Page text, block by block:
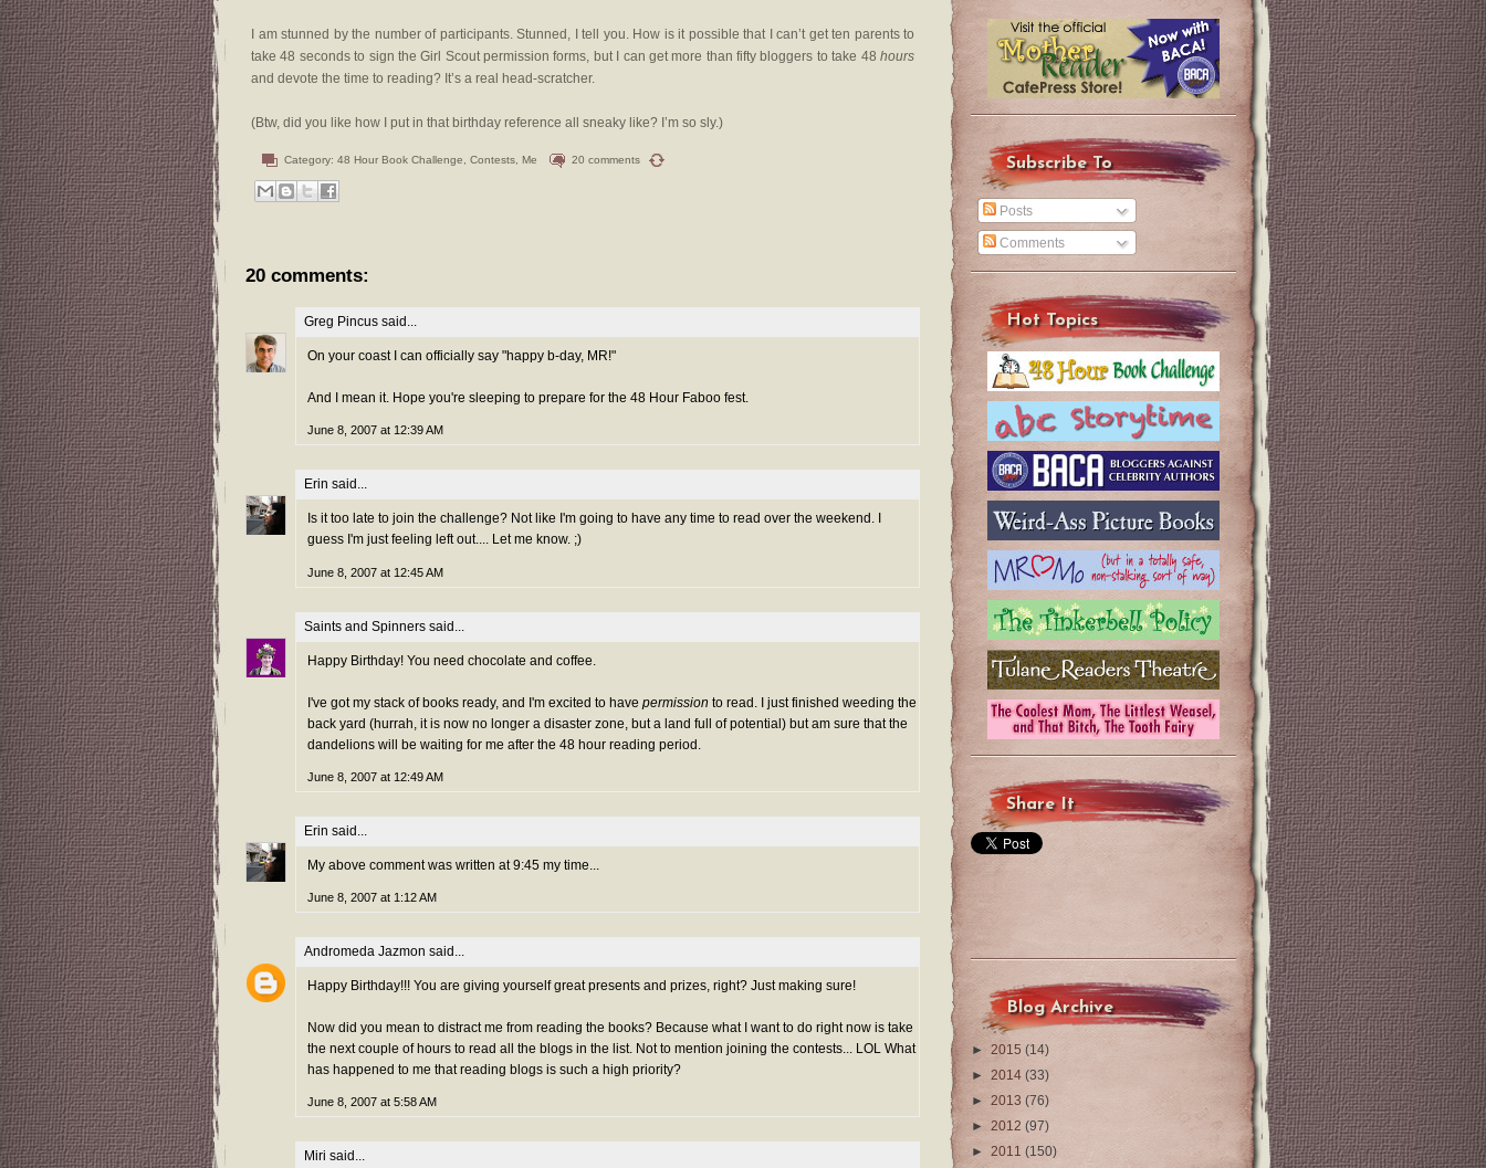
I am stunned by the number of participants. Stunned, I tell you. How is it possible that I can’t get ten parents to
take 48 seconds to sign the Girl Scout permission forms, but I can get more than fifty bloggers to take 48 hours
and devote the time to reading? It’s a real head-scratcher.
(Btw, did you like how I put in that birthday reference all sneaky like? I’m so sly.)
Category: 48 Hour Book Challenge Contests Me 20 comments
20 comments:
Greg Pincus said...
On your coast I can officially say "happy b-day, MR!"
And I mean it. Hope you're sleeping to prepare for the 48 Hour Faboo fest.
June 8, 2007 at 12:39 AM
Erin said...
Is it too late to join the challenge? Not like I'm going to have any time to read over the weekend. I
guess I'm just feeling left out.... Let me know. ;)
June 8, 2007 at 12:45 AM
Saints and Spinners said...
Happy Birthday! You need chocolate and coffee.
I've got my stack of books ready, and I'm excited to have permission to read. I just finished weeding the
back yard (hurrah, it is now no longer a disaster zone, but a land full of potential) but am sure that the
dandelions will be waiting for me after the 48 hour reading period.
June 8, 2007 at 12:49 AM
Erin said...
My above comment was written at 9:45 my time...
June 8, 2007 at 1:12 AM
Andromeda Jazmon said...
Happy Birthday!!! You are giving yourself great presents and prizes, right? Just making sure!
Now did you mean to distract me from reading the books? Because what I want to do right now is take
the next couple of hours to read all the blogs in the list. Not to mention joining the contests... LOL What
has happened to me that reading blogs is such a high priority?
June 8, 2007 at 5:58 AM
Miri said...
Subscribe To
Posts
Comments
Hot Topics
Share It
Blog Archive
► 2015 (14)
► 2014 (33)
► 2013 (76)
► 2012 (97)
► 2011 (150)